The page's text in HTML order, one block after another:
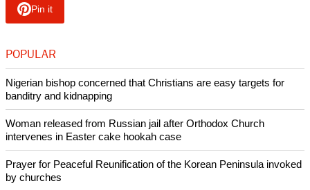
Pin it
POPULAR
Nigerian bishop concerned that Christians are easy targets for
banditry and kidnapping
Woman released from Russian jail after Orthodox Church
intervenes in Easter cake hookah case
Prayer for Peaceful Reunification of the Korean Peninsula invoked
by churches